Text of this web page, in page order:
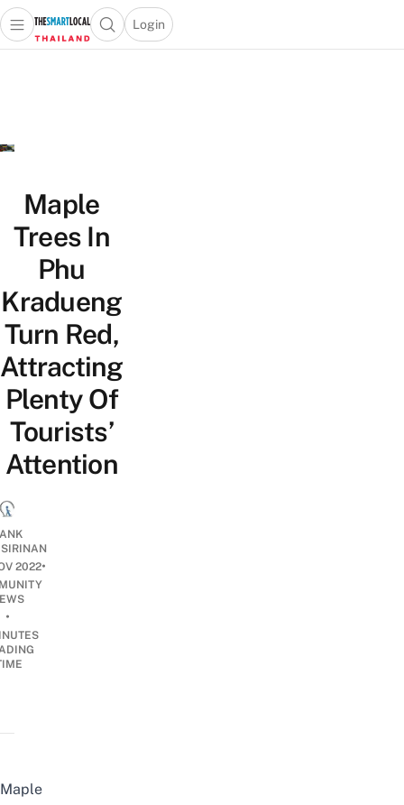
Open main menuOpen search popup
Login
menu
Maple
Trees In
Phu
Kradueng
Turn Red,
Attracting
Plenty Of
Tourists’
Attention
2022•
•
Maple